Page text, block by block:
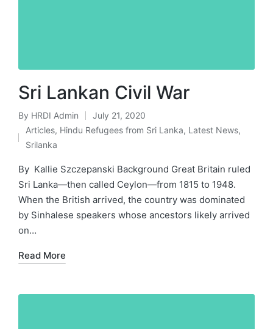
Sri Lankan Civil War
Posted
by
By HRDI Admin July 21, 2020
Posted
Articles, Hindu Refugees from Sri Lanka, Latest News,
Srilanka
By Kallie Szczepanski Background Great Britain ruled
Sri Lanka—then called Ceylon—from 1815 to 1948.
When the British arrived, the country was dominated
by Sinhalese speakers whose ancestors likely arrived
on…
Read More